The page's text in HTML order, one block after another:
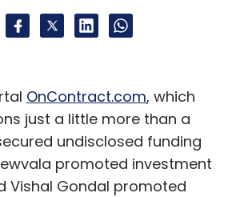
OnContract.com, which
just a little more than a
undisclosed funding
promoted investment
Vishal Gondal promoted